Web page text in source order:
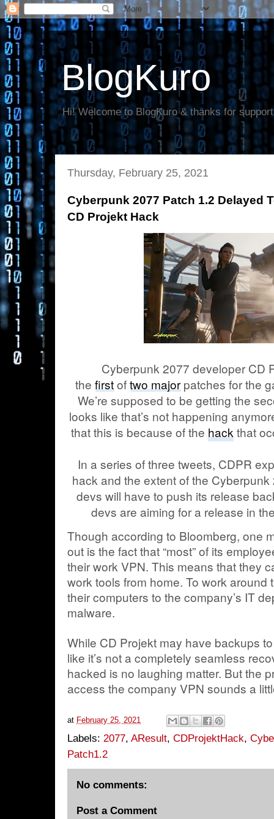
BlogKuro
Hi! Welcome to BlogKuro & thanks for
Thursday, February 25, 2021
Cyberpunk 2077 Patch 1.2 Delayed
CD Projekt Hack
Cyberpunk 2077 developer CD
thefirstoftwo majorpatches for the
We’re supposed to be getting the
looks like that’s not happening
that this is because of the hack that
In a series of three tweets, CDPR
hack and the extent of the
devs will have to push its release
devs are aiming for a release in
Though according to Bloomberg, one
out is the fact that “most” of its
their work VPN. This means that they
work tools from home. To work
their computers to the company’s IT
malware.
While CD Projekt may have backups
like it’s not a completely seamless
hacked is no laughing matter. But the
access the company VPN sounds a
at February 25, 2021
Labels: 2077, AResult, CDProjektHack,
Patch1.2
No comments:
Post a Comment